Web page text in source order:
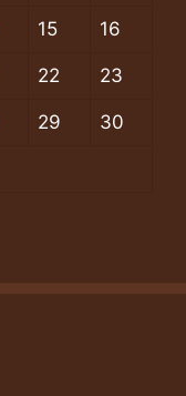
15 16
22 23
29 30